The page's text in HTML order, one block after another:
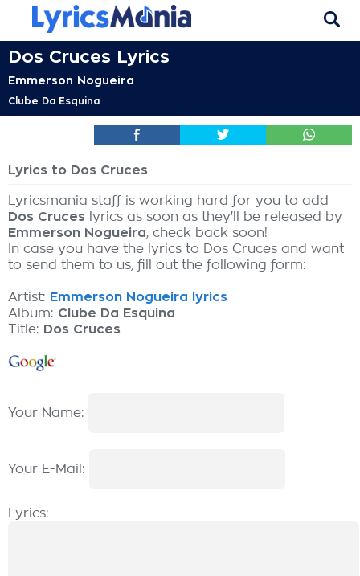
Dos Cruces Lyrics
Emmerson Nogueira
Clube Da Esquina
Lyrics to Dos Cruces
Lyricsmania staff is working hard for you to add
Dos Cruces lyrics as soon as they'll be released by
Emmerson Nogueira, check back soon!
In case you have the lyrics to Dos Cruces and want
to send them to us, fill out the following form:
Artist: Emmerson Nogueira lyrics
Album: Clube Da Esquina
Title: Dos Cruces
Your Name:
Your E-Mail:
Lyrics: